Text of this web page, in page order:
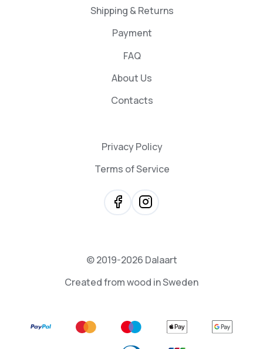
Shipping & Returns
Payment
FAQ
About Us
Contacts
Privacy Policy
Terms of Service
Created from wood in Sweden
© 2019-2026 Dalaart